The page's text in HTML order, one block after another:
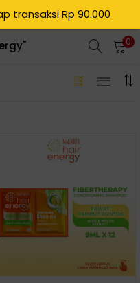
0
transaksi Rp 90.000